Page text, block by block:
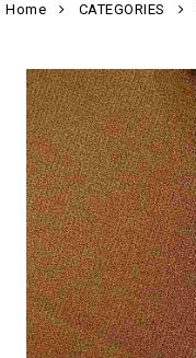
Home CATEGORIES